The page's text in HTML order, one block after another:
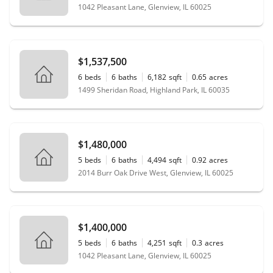
1042 Pleasant Lane, Glenview, IL 60025
$1,537,500
6 beds 6 baths 6,182 sqft 0.65 acres
1499 Sheridan Road, Highland Park, IL 60035
$1,480,000
5 beds 6 baths 4,494 sqft 0.92 acres
2014 Burr Oak Drive West, Glenview, IL 60025
$1,400,000
5 beds 6 baths 4,251 sqft 0.3 acres
1042 Pleasant Lane, Glenview, IL 60025